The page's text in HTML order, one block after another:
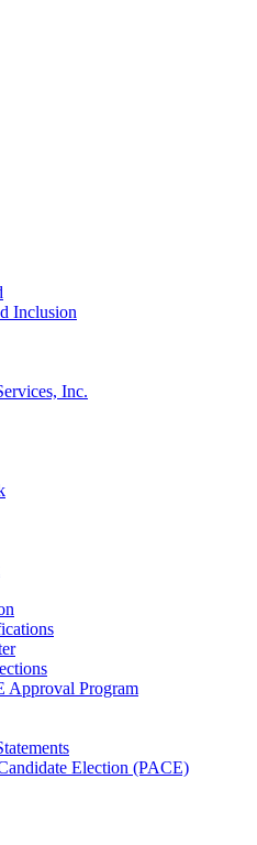
Inclusion
Inc.
Approval Program
Election (PACE)